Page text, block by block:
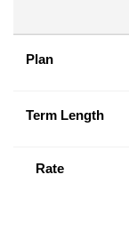
Plan
Term Length
Rate